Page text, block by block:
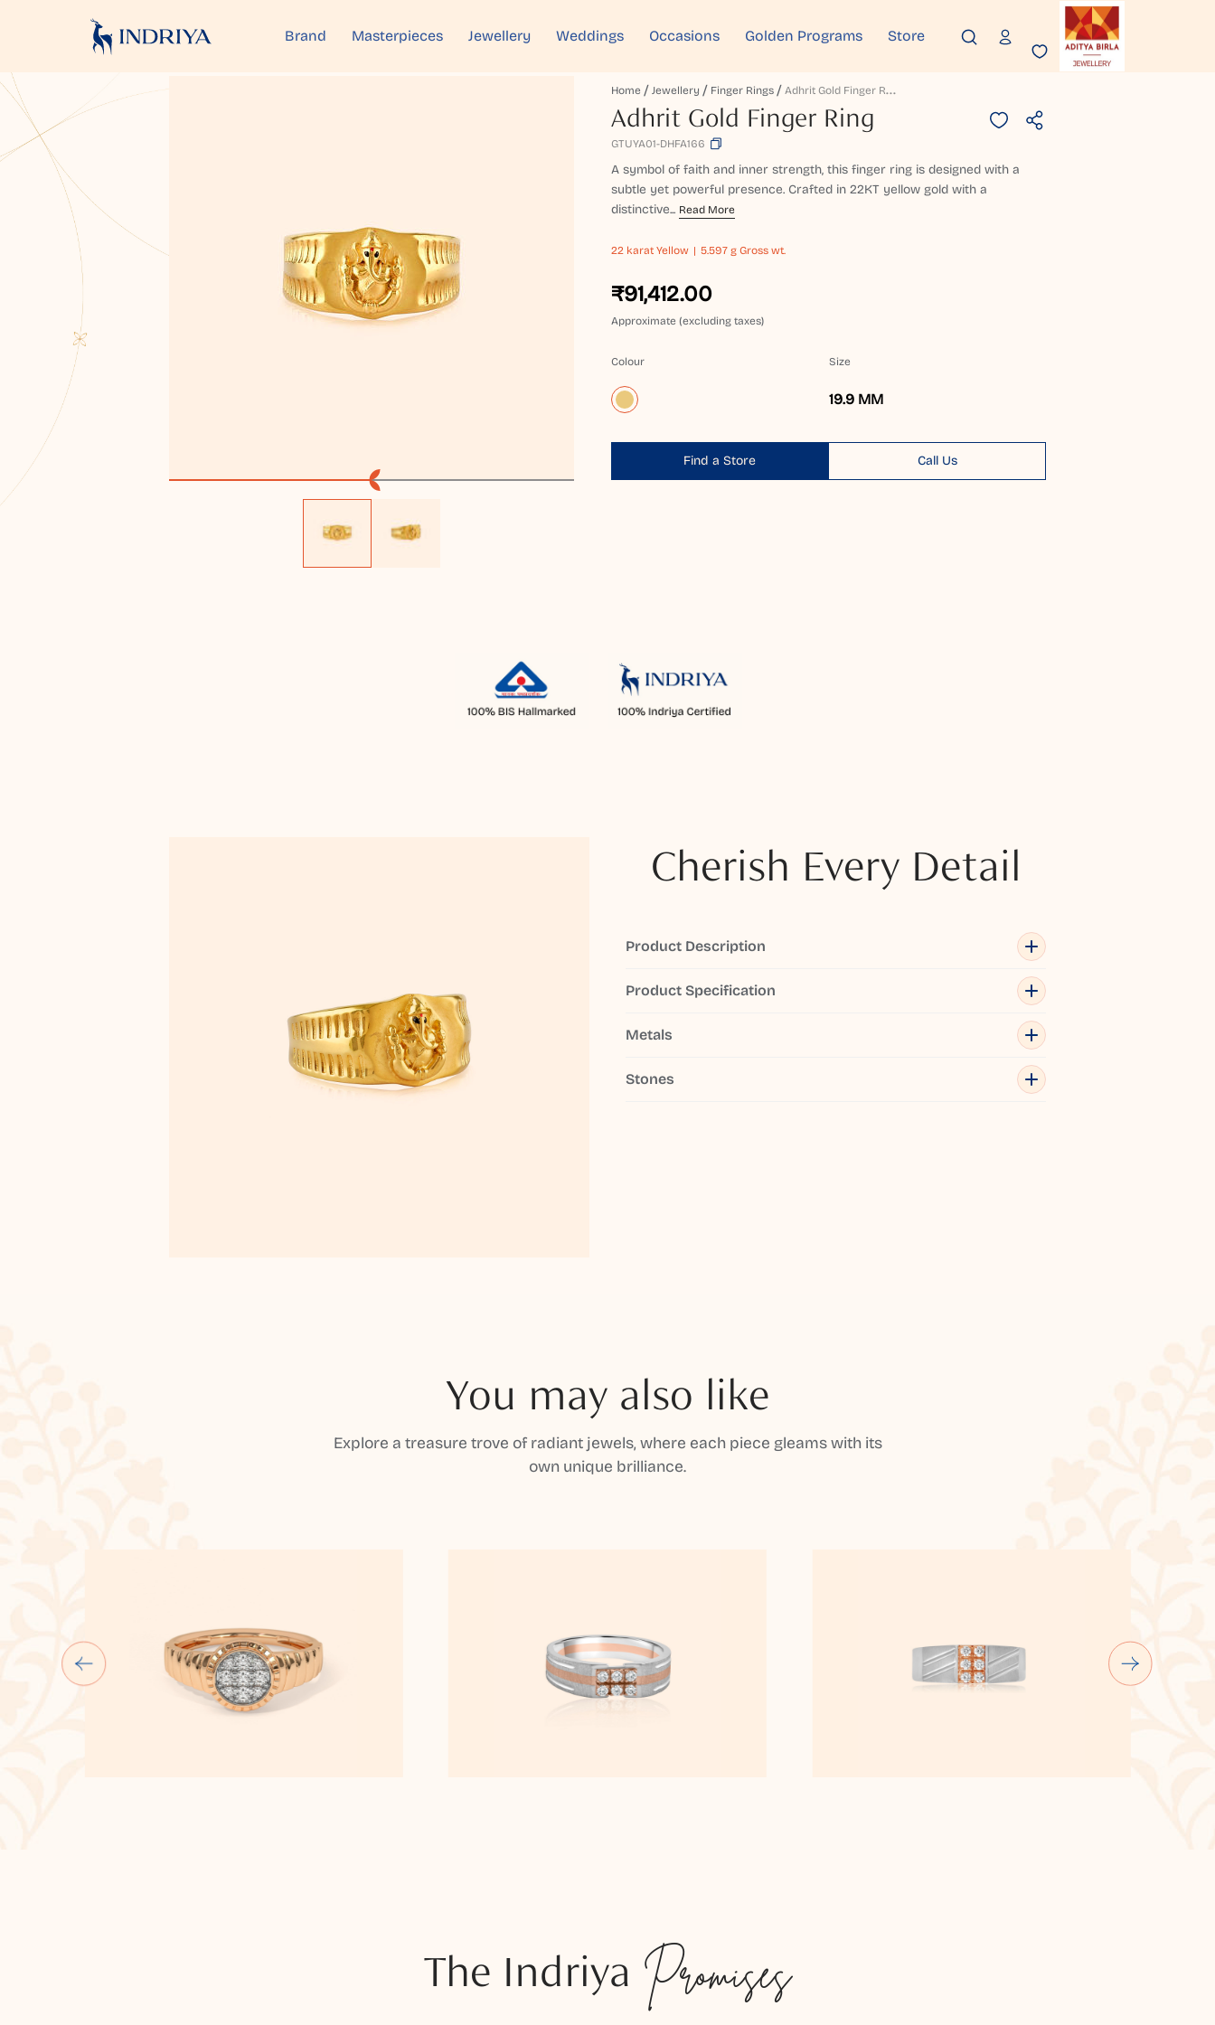
Brand Masterpieces Jewellery Weddings Occasions Golden Programs Store
Home Jewellery Finger Rings A
Dhrit Gold Finger Ring
Adhrit Gold Finger Ring
GTUYA01-DHFA166
A symbol of faith and inner strength, this finger ring is designed with a
subtle yet powerful presence. Crafted in 22KT yellow gold with a
distinctive... Read More
22 karat Yellow 5.597 g Gross wt.
₹91,412.00
Approximate (excluding taxes)
Colour Size
19.9 MM
Find a Store Call Us
Cherish Every Detail
Product Description
Product Specification
Metals
Stones
You may also like
Explore a treasure trove of radiant jewels, where each piece gleams with its
own unique brilliance.
The Indriya Promises